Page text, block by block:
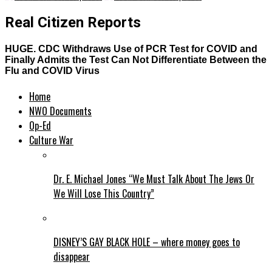
Real Citizen Reports
HUGE. CDC Withdraws Use of PCR Test for COVID and
Finally Admits the Test Can Not Differentiate Between the
Flu and COVID Virus
Home
NWO Documents
Op-Ed
Culture War
Dr. E. Michael Jones “We Must Talk About The Jews Or
We Will Lose This Country”
DISNEY’S GAY BLACK HOLE – where money goes to
disappear